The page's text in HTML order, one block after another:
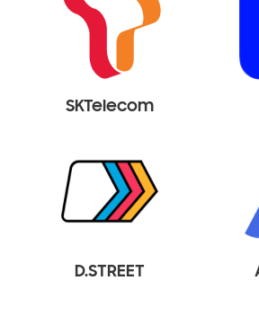
SKTelecom
D.STREET